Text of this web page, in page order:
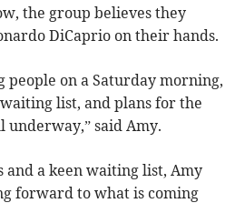
the group believes they
DiCaprio on their hands.
people on a Saturday morning,
list, and plans for the
underway,” said Amy.
and a keen waiting list, Amy
forward to what is coming